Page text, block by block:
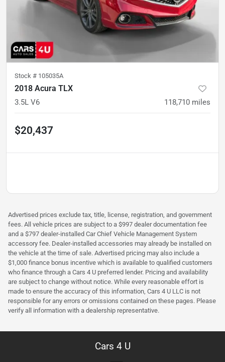
Stock # 105035A
2018 Acura TLX
3.5L V6 118,710 miles
$20,437
Advertised prices exclude tax, title, license, registration, and government
fees. All vehicle prices are subject to a $997 dealer documentation fee
and a $797 dealer-installed Car Chief Vehicle Management System
accessory fee. Dealer-installed accessories may already be installed on
the vehicle at the time of sale. Advertised pricing may also include a
$1,000 finance bonus incentive which is available to qualified customers
who finance through a Cars 4 U preferred lender. Pricing and availability
are subject to change without notice. While every reasonable effort is
made to ensure the accuracy of this information, Cars 4 U LLC is not
responsible for any errors or omissions contained on these pages. Please
verify all information with a dealership representative.
Cars 4 U